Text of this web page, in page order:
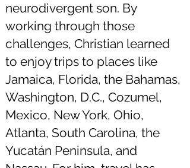
neurodivergent son. By
working through those
challenges, Christian learned
to enjoy trips to places like
Jamaica, Florida, the Bahamas,
Washington, D.C., Cozumel,
Mexico, New York, Ohio,
Atlanta, South Carolina, the
Yucatán Peninsula, and